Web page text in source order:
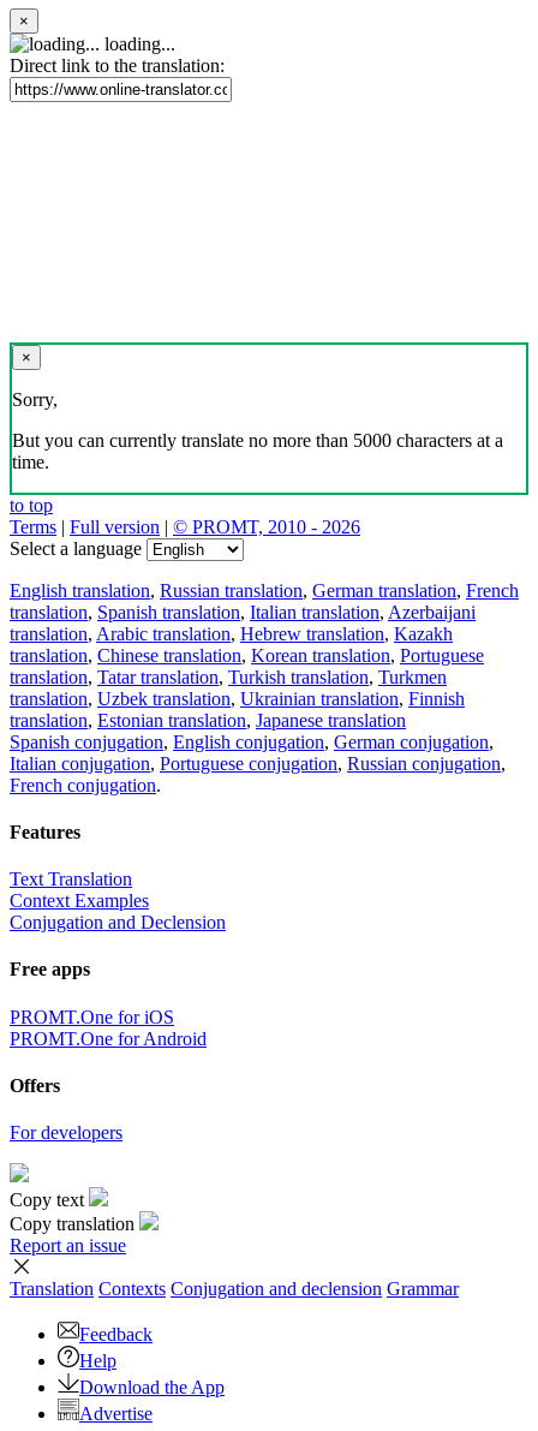
×
loading...
Direct link to the translation:
×
Sorry,
But you can currently translate no more than 5000 characters at a
time.
to top
Terms | Full version | © PROMT, 2010 - 2026
Select a language
English translation, Russian translation, German translation, French
translation, Spanish translation, Italian translation, Azerbaijani
translation, Arabic translation, Hebrew translation, Kazakh
translation, Chinese translation, Korean translation, Portuguese
translation, Tatar translation, Turkish translation, Turkmen
translation, Uzbek translation, Ukrainian translation, Finnish
translation, Estonian translation, Japanese translation
Spanish conjugation, English conjugation, German conjugation,
Italian conjugation, Portuguese conjugation, Russian conjugation,
French conjugation.
Features
Text Translation
Context Examples
Conjugation and Declension
Free apps
PROMT.One for iOS
PROMT.One for Android
Offers
For developers
Copy text
Copy translation
Report an issue
Translation Contexts Conjugation and declension Grammar
Feedback
Help
Download the App
Advertise